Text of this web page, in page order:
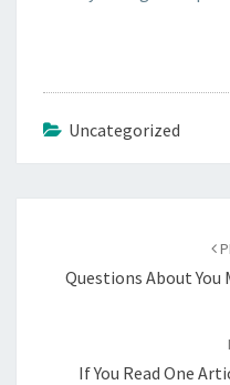
Uncategorized
Questions About You
If You Read One